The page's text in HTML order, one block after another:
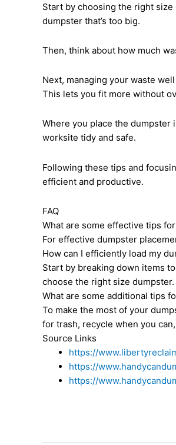
Start by choosing the right
dumpster that’s too big.
Then, think about how much
Next, managing your waste
This lets you fit more without
Where you place the dumpster
worksite tidy and safe.
Following these tips and
efficient and productive.
FAQ
What are some effective tips
For effective dumpster
How can I efficiently load my
Start by breaking down items
choose the right size dumpster.
What are some additional tips
To make the most of your
for trash, recycle when you
Source Links
https://
https://
https://